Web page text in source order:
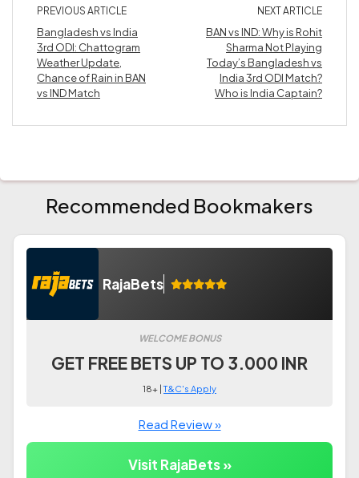
PREVIOUS ARTICLE
Bangladesh vs India
3rd ODI: Chattogram
Weather Update,
Chance of Rain in BAN
vs IND Match
NEXT ARTICLE
BAN vs IND: Why is Rohit
Sharma Not Playing
Today’s Bangladesh vs
India 3rd ODI Match?
Who is India Captain?
Recommended Bookmakers
RajaBets
WELCOME BONUS
GET FREE BETS UP TO 3.000 INR
18+ |T&C's Apply
Read Review »
Visit RajaBets »